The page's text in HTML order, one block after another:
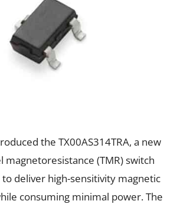
the TX00AS314TRA, a new
(TMR) switch
deliver high-sensitivity magnetic
consuming minimal power. The